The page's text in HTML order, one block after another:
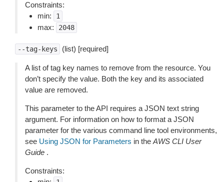
Constraints:
min:
1
max: 2048
--tag-keys (list) [required]
A list of tag key names to remove from the resource. You
don’t specify the value. Both the key and its associated
value are removed.
This parameter to the API requires a JSON text string
argument. For information on how to format a JSON
parameter for the various command line tool environments,
see Using JSON for Parameters in the AWS CLI User
Guide .
Constraints: